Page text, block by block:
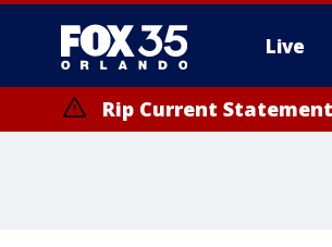
Live
Rip Current Statement